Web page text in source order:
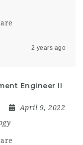
2 years ago
Engineer II
April 9, 2022